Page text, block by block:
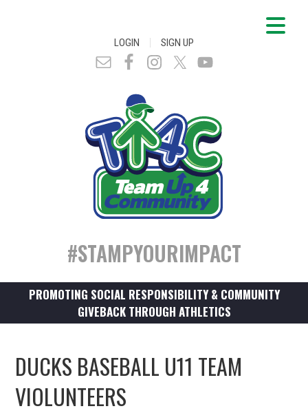
LOGIN | SIGN UP
#STAMPYOURIMPACT
PROMOTING SOCIAL RESPONSIBILITY & COMMUNITY
GIVEBACK THROUGH ATHLETICS
DUCKS BASEBALL U11 TEAM
VIOLUNTEERS